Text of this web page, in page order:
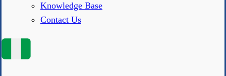
Knowledge Base
Contact Us